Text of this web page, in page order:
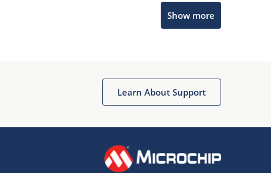
Show more
Learn About Support